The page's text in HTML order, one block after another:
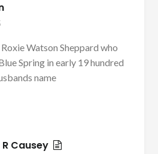
Watson Sheppard who
Spring in early 19 hundred
name
Causey